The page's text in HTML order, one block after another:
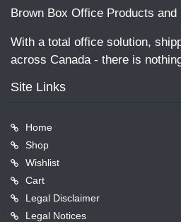
Brown Box Office Products and
With a total office solution,
across Canada - there is
Site Links
Home
Shop
Wishlist
Cart
Legal Disclaimer
Legal Notices